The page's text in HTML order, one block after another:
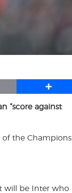
S
a
“score against
of the Champions
will be Inter who